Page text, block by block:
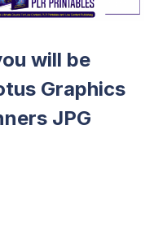
will be
Graphics
JPG